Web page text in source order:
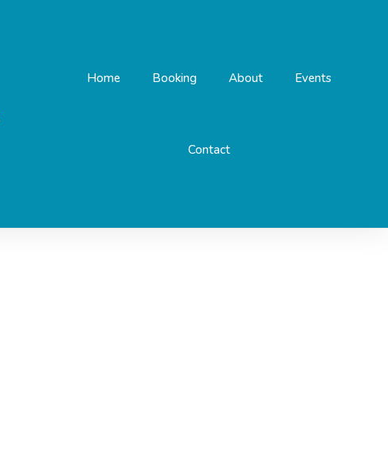
Home Booking About Events
Contact